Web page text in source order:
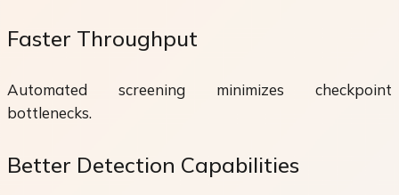
Faster Throughput
Automated screening minimizes checkpoint
bottlenecks.
Better Detection Capabilities